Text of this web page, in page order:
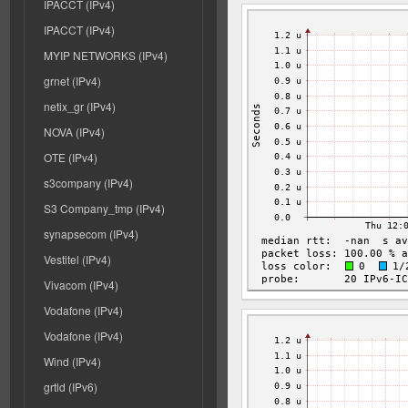
IPACCT (IPv4)
IPACCT (IPv4)
MYIP NETWORKS (IPv4)
grnet (IPv4)
netix_gr (IPv4)
NOVA (IPv4)
OTE (IPv4)
s3company (IPv4)
S3 Company_tmp (IPv4)
synapsecom (IPv4)
Vestitel (IPv4)
Vivacom (IPv4)
Vodafone (IPv4)
Vodafone (IPv4)
Wind (IPv4)
grtld (IPv6)